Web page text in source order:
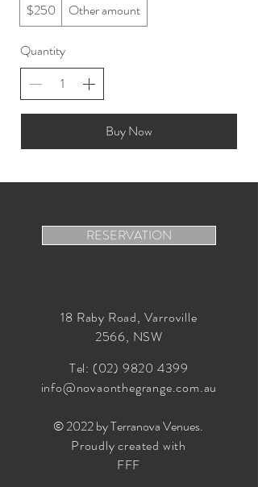
$250
Other amount
Quantity
Buy Now
RESERVATION
18 Raby Road, Varroville
2566, NSW
Tel: (02) 9820 4399
info@novaonthegrange.com.au
© 2022 by Terranova Venues.
Proudly created with
FFF